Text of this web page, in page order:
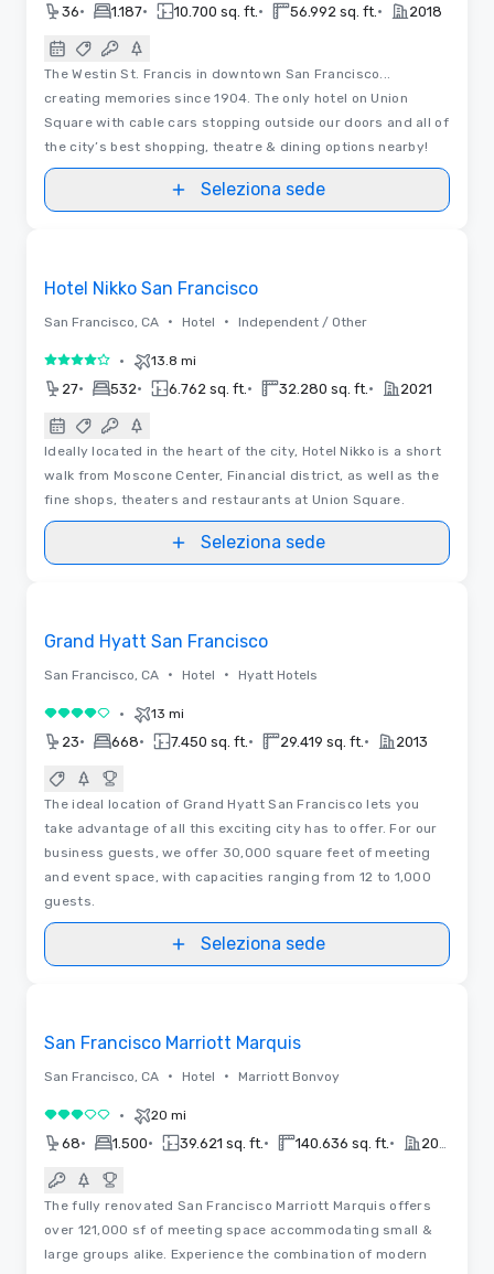
36• 1.187• 10.700 sq. ft. • 56.992 sq. ft. • 2018
The Westin St. Francis in downtown San Francisco...
creating memories since 1904. The only hotel on Union
Square with cable cars stopping outside our doors and all of
the city’s best shopping, theatre & dining options nearby!
Seleziona sede
Hotel Nikko San Francisco
San Francisco, CA • Hotel • Independent / Other
4 su 5 • 13.8 mi
27• 532• 6.762 sq. ft. • 32.280 sq. ft. • 2021
Ideally located in the heart of the city, Hotel Nikko is a short
walk from Moscone Center, Financial district, as well as the
fine shops, theaters and restaurants at Union Square.
Seleziona sede
Grand Hyatt San Francisco
San Francisco, CA • Hotel • Hyatt Hotels
4 su 5 • 13 mi
23• 668• 7.450 sq. ft. • 29.419 sq. ft. • 2013
The ideal location of Grand Hyatt San Francisco lets you
take advantage of all this exciting city has to offer. For our
business guests, we offer 30,000 square feet of meeting
and event space, with capacities ranging from 12 to 1,000
guests.
Seleziona sede
San Francisco Marriott Marquis
San Francisco, CA • Hotel • Marriott Bonvoy
3 su 5 • 20 mi
68• 1.500• 39.621 sq. ft. • 140.636 sq. ft. •
The fully renovated San Francisco Marriott Marquis offers
over 121,000 sf of meeting space accommodating small &
large groups alike. Experience the combination of modern